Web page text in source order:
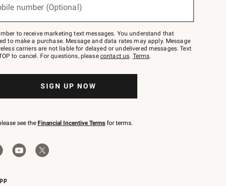
number (Optional)
to receive marketing text messages. You understand that
to make a purchase. Message and data rates may apply. Message
carriers are not liable for delayed or undelivered messages. Text
to cancel. For questions, please contact us. Terms.
SIGN UP NOW
see the Financial Incentive Terms for terms.